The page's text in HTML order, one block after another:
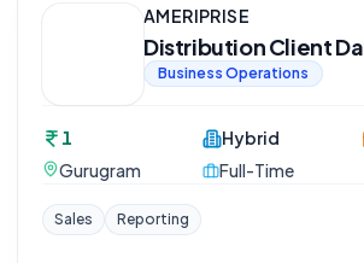
AMERIPRISE
Distribution Client
Business Operations
1
Gurugram
Hybrid
Full-Time
Sales Reporting